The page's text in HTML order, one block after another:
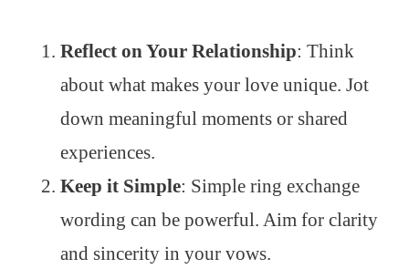
Reflect on Your Relationship: Think
about what makes your love unique. Jot
down meaningful moments or shared
experiences.
Keep it Simple: Simple ring exchange
wording can be powerful. Aim for clarity
and sincerity in your vows.